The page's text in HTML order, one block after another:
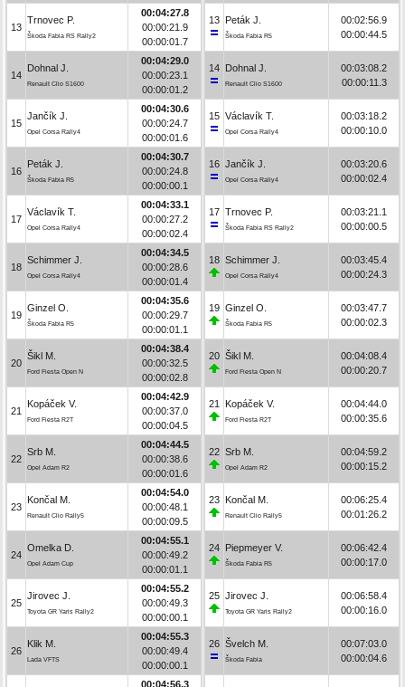
13
Trnovec P.
Škoda Fabia RS Rally2
00:04:27.8
00:00:21.9
00:00:01.7
14
Dohnal J.
Renault Clio S1600
00:04:29.0
00:00:23.1
00:00:01.2
15
Jančík J.
Opel Corsa Rally4
00:04:30.6
00:00:24.7
00:00:01.6
16
Peták J.
Škoda Fabia R5
00:04:30.7
00:00:24.8
00:00:00.1
17
Václavík T.
Opel Corsa Rally4
00:04:33.1
00:00:27.2
00:00:02.4
18
Schimmer J.
Opel Corsa Rally4
00:04:34.5
00:00:28.6
00:00:01.4
19
Ginzel O.
Škoda Fabia R5
00:04:35.6
00:00:29.7
00:00:01.1
20
Šikl M.
Ford Fiesta Open N
00:04:38.4
00:00:32.5
00:00:02.8
21
Kopáček V.
Ford Fiesta R2T
00:04:42.9
00:00:37.0
00:00:04.5
22
Srb M.
Opel Adam R2
00:04:44.5
00:00:38.6
00:00:01.6
23
Končal M.
Renault Clio Rally5
00:04:54.0
00:00:48.1
00:00:09.5
24
Omelka D.
Opel Adam Cup
00:04:55.1
00:00:49.2
00:00:01.1
25
Jirovec J.
Toyota GR Yaris Rally2
00:04:55.2
00:00:49.3
00:00:00.1
26
Klik M.
Lada VFTS
00:04:55.3
00:00:49.4
00:00:00.1
00:04:56.3
13 Peták J.
Škoda Fabia R5
00:02:56.9
00:00:44.5
14 Dohnal J.
Renault Clio S1600
00:03:08.2
00:00:11.3
15 Václavík T.
Opel Corsa Rally4
00:03:18.2
00:00:10.0
16 Jančík J.
Opel Corsa Rally4
00:03:20.6
00:00:02.4
17 Trnovec P.
Škoda Fabia RS Rally2
00:03:21.1
00:00:00.5
18 Schimmer J.
Opel Corsa Rally4
00:03:45.4
00:00:24.3
19 Ginzel O.
Škoda Fabia R5
00:03:47.7
00:00:02.3
20 Šikl M.
Ford Fiesta Open N
00:04:08.4
00:00:20.7
21 Kopáček V.
Ford Fiesta R2T
00:04:44.0
00:00:35.6
22 Srb M.
Opel Adam R2
00:04:59.2
00:00:15.2
23 Končal M.
Renault Clio Rally5
00:06:25.4
00:01:26.2
24 Piepmeyer V.
Škoda Fabia R5
00:06:42.4
00:00:17.0
25 Jirovec J.
Toyota GR Yaris Rally2
00:06:58.4
00:00:16.0
26 Švelch M.
Škoda Fabia
00:07:03.0
00:00:04.6